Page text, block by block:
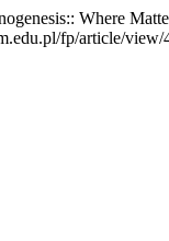
Where
fp/article/view/